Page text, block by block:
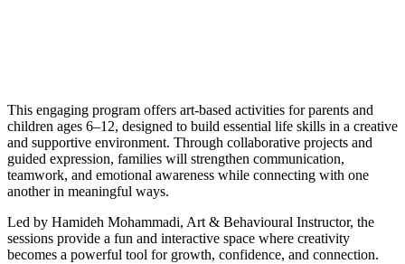
This engaging program offers art-based activities for parents and
children ages 6–12, designed to build essential life skills in a creative
and supportive environment. Through collaborative projects and
guided expression, families will strengthen communication,
teamwork, and emotional awareness while connecting with one
another in meaningful ways.
Led by Hamideh Mohammadi, Art & Behavioural Instructor, the
sessions provide a fun and interactive space where creativity
becomes a powerful tool for growth, confidence, and connection.